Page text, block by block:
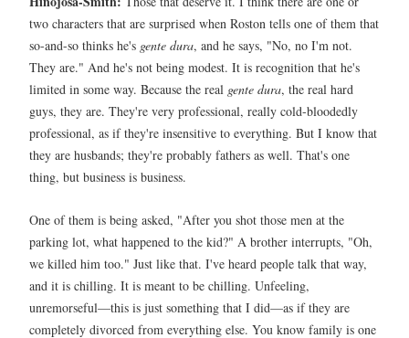
two characters that are surprised when Roston tells one of them that
so-and-so thinks he's gente dura, and he says, "No, no I'm not.
They are." And he's not being modest. It is recognition that he's
limited in some way. Because the real gente dura, the real hard
guys, they are. They're very professional, really cold-bloodedly
professional, as if they're insensitive to everything. But I know that
they are husbands; they're probably fathers as well. That's one
thing, but business is business.
One of them is being asked, "After you shot those men at the
parking lot, what happened to the kid?" A brother interrupts, "Oh,
we killed him too." Just like that. I've heard people talk that way,
and it is chilling. It is meant to be chilling. Unfeeling,
unremorseful—this is just something that I did—as if they are
completely divorced from everything else. You know family is one